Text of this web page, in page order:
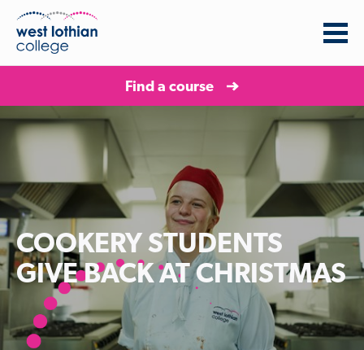
Find a course
COOKERY STUDENTS
GIVE BACK AT CHRISTMAS